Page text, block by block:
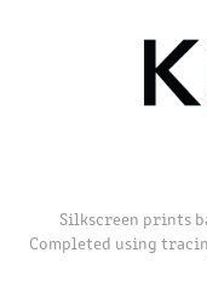
Silkscreen prints
Completed using